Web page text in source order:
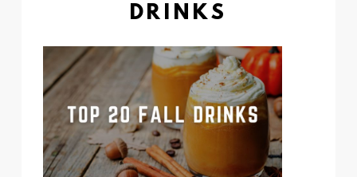
DRINKS